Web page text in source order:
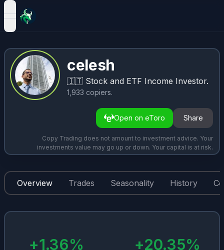
open navigation menu
celesh
🇮🇹 Stock and ETF Income Investor.
1,933 copiers.
Open on eToro Share
Copy Trading does not amount to investment advice. Your
investments value may go up or down. Your capital is at risk.
Overview Trades Seasonality History
+1.36% +20.35%